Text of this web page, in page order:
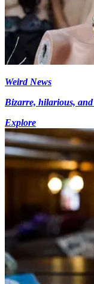
Weird News
Bizarre, hilarious,
Explore